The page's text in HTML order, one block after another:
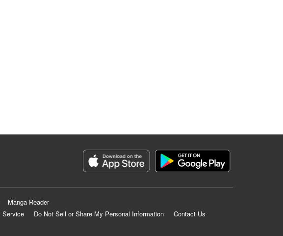
Manga Reader
Service
Do Not Sell or Share My Personal Information
Contact Us